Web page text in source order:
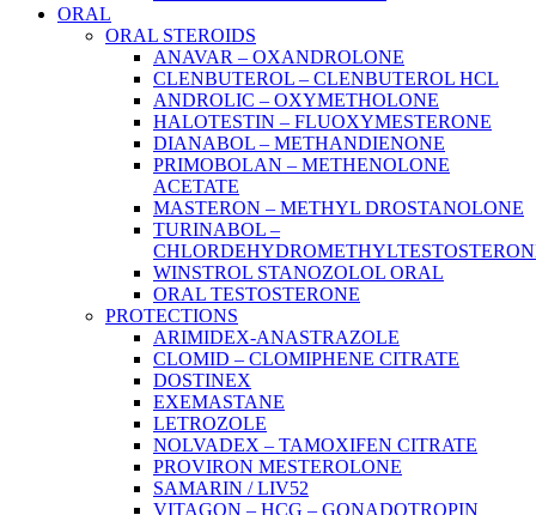
ORAL
ORAL STEROIDS
ANAVAR – OXANDROLONE
CLENBUTEROL – CLENBUTEROL HCL
ANDROLIC – OXYMETHOLONE
HALOTESTIN – FLUOXYMESTERONE
DIANABOL – METHANDIENONE
PRIMOBOLAN – METHENOLONE
ACETATE
MASTERON – METHYL DROSTANOLONE
TURINABOL –
WINSTROL STANOZOLOL ORAL
ORAL TESTOSTERONE
PROTECTIONS
ARIMIDEX-ANASTRAZOLE
CLOMID – CLOMIPHENE CITRATE
DOSTINEX
EXEMASTANE
LETROZOLE
NOLVADEX – TAMOXIFEN CITRATE
PROVIRON MESTEROLONE
SAMARIN / LIV52
VITAGON – HCG – GONADOTROPIN